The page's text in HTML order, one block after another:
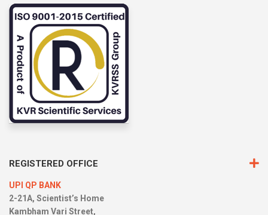
REGISTERED OFFICE
UPI QP BANK
2-21A, Scientist’s Home
Kambham Vari Street,